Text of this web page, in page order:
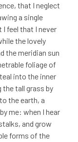
that I neglect
a single
feel that I never
the lovely
the meridian sun
foliage of
into the inner
tall grass by
the earth, a
me: when I hear
and grow
forms of the